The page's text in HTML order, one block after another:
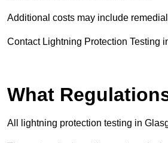
Additional costs may include
Contact Lightning Protection Testing
What
All lightning protection testing in